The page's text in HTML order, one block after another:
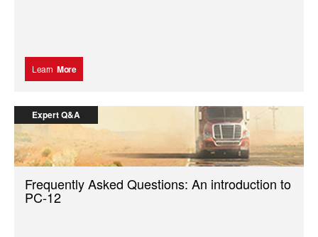
Learn More
Expert Q&A
Frequently Asked Questions: An introduction to
PC-12